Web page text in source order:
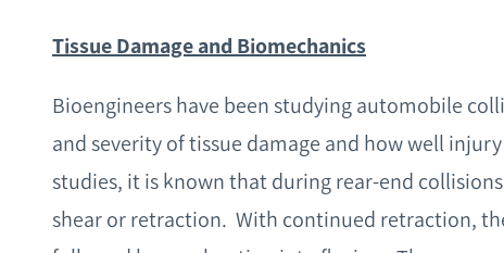
Tissue Damage and Biomechanics
Bioengineers have been studying automobile
and severity of tissue damage and how well
studies, it is known that during rear-end
shear or retraction. With continued retraction,